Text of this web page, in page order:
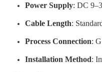
Power Supply: DC
Cable Length:
Process Connection:
Installation Method: